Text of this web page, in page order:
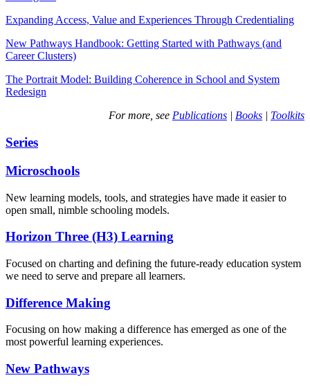
Expanding Access, Value and Experiences Through Credentialing
New Pathways Handbook: Getting Started with Pathways (and
Career Clusters)
The Portrait Model: Building Coherence in School and System
Redesign
For more, see Publications | Books | Toolkits
Series
Microschools
New learning models, tools, and strategies have made it easier to
open small, nimble schooling models.
Horizon Three (H3) Learning
Focused on charting and defining the future-ready education system
we need to serve and prepare all learners.
Difference Making
Focusing on how making a difference has emerged as one of the
most powerful learning experiences.
New Pathways